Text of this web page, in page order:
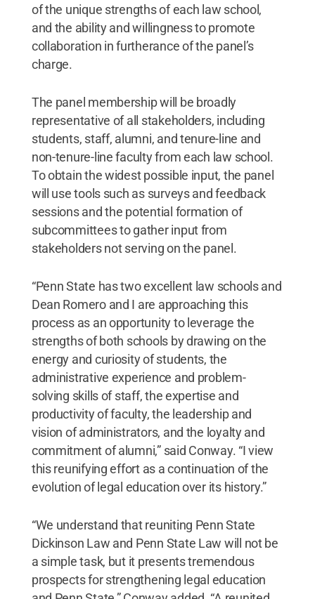
of the unique strengths of each law school,
and the ability and willingness to promote
collaboration in furtherance of the panel’s
charge.
The panel membership will be broadly
representative of all stakeholders, including
students, staff, alumni, and tenure-line and
non-tenure-line faculty from each law school.
To obtain the widest possible input, the panel
will use tools such as surveys and feedback
sessions and the potential formation of
subcommittees to gather input from
stakeholders not serving on the panel.
“Penn State has two excellent law schools and
Dean Romero and I are approaching this
process as an opportunity to leverage the
strengths of both schools by drawing on the
energy and curiosity of students, the
administrative experience and problem-
solving skills of staff, the expertise and
productivity of faculty, the leadership and
vision of administrators, and the loyalty and
commitment of alumni,” said Conway. “I view
this reunifying effort as a continuation of the
evolution of legal education over its history.”
“We understand that reuniting Penn State
Dickinson Law and Penn State Law will not be
a simple task, but it presents tremendous
prospects for strengthening legal education